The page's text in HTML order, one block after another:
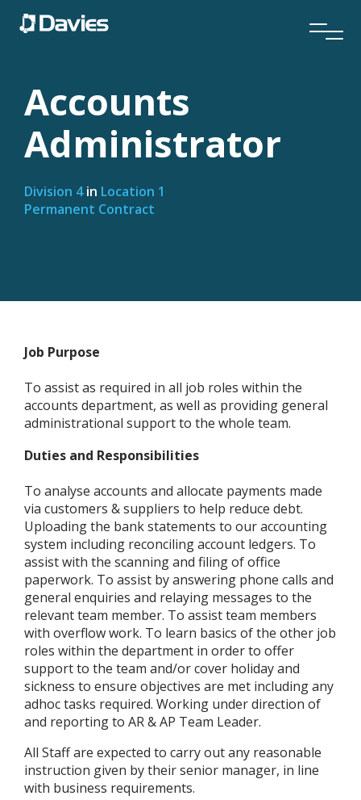
Accounts
Administrator
Division 4in Location 1
Permanent Contract
Job Purpose
To assist as required in all job roles within the
accounts department, as well as providing general
administrational support to the whole team.
Duties and Responsibilities
To analyse accounts and allocate payments made
via customers & suppliers to help reduce debt.
Uploading the bank statements to our accounting
system including reconciling account ledgers. To
assist with the scanning and filing of office
paperwork. To assist by answering phone calls and
general enquiries and relaying messages to the
relevant team member. To assist team members
with overflow work. To learn basics of the other job
roles within the department in order to offer
support to the team and/or cover holiday and
sickness to ensure objectives are met including any
adhoc tasks required. Working under direction of
and reporting to AR & AP Team Leader.
All Staff are expected to carry out any reasonable
instruction given by their senior manager, in line
with business requirements.